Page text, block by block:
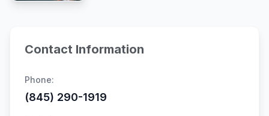
Contact Information
Phone:
(845) 290-1919